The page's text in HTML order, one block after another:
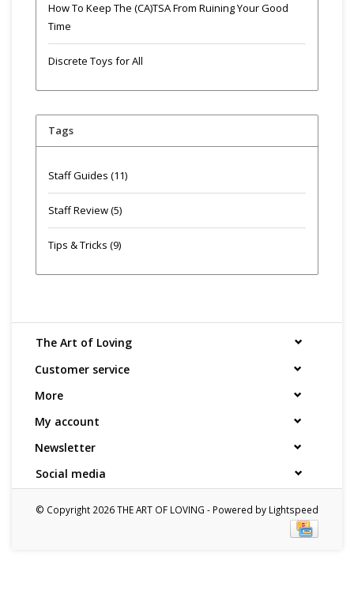
How To Keep The (CA)TSA From Ruining Your Good
Time
Discrete Toys for All
Tags
Staff Guides (11)
Staff Review(5)
Tips & Tricks (9)
The Art of Loving
Customer service
More
My account
Newsletter
Social media
© Copyright 2026 THE ART OF LOVING - Powered by Lightspeed